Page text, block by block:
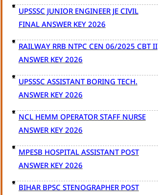
UPSSSC JUNIOR ENGINEER JE CIVIL
FINAL ANSWER KEY 2026
RAILWAY RRB NTPC CEN 06/2025 CBT II
ANSWER KEY 2026
UPSSSC ASSISTANT BORING TECH.
ANSWER KEY 2026
NCL HEMM OPERATOR STAFF NURSE
ANSWER KEY 2026
MPESB HOSPITAL ASSISTANT POST
ANSWER KEY 2026
BIHAR BPSC STENOGRAPHER POST